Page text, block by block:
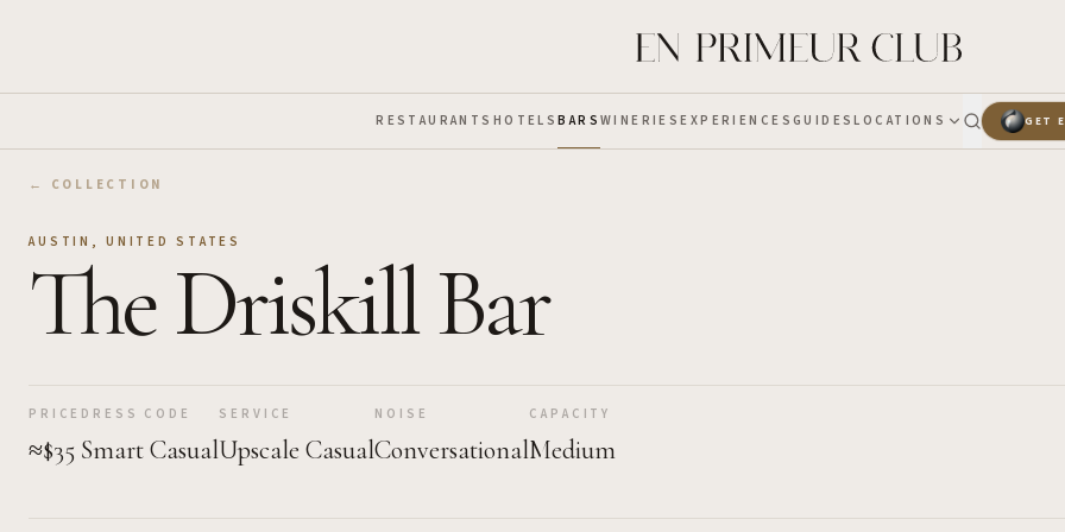
RESTAURANTS HOTELSBARS WINERIESEXPERIENCES GUIDESLOCATIONS GET
← COLLECTION
AUSTIN , UNITED STATES
The Driskill Bar
PRICE
≈$35
DRESS CODE
Smart Casual
SERVICE
Upscale Casual
NOISE
Conversational
CAPACITY
Medium